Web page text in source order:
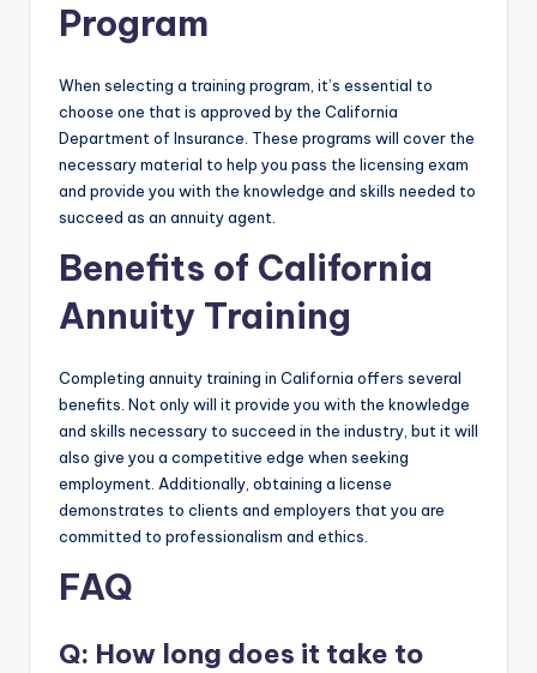
Program
When selecting a training program, it’s essential to
choose one that is approved by the California
Department of Insurance. These programs will cover the
necessary material to help you pass the licensing exam
and provide you with the knowledge and skills needed to
succeed as an annuity agent.
Benefits of California
Annuity Training
Completing annuity training in California offers several
benefits. Not only will it provide you with the knowledge
and skills necessary to succeed in the industry, but it will
also give you a competitive edge when seeking
employment. Additionally, obtaining a license
demonstrates to clients and employers that you are
committed to professionalism and ethics.
FAQ
Q: How long does it take to